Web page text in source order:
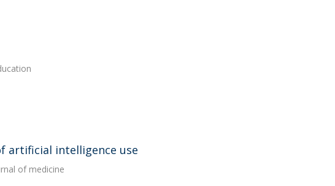
artificial intelligence use
of medicine